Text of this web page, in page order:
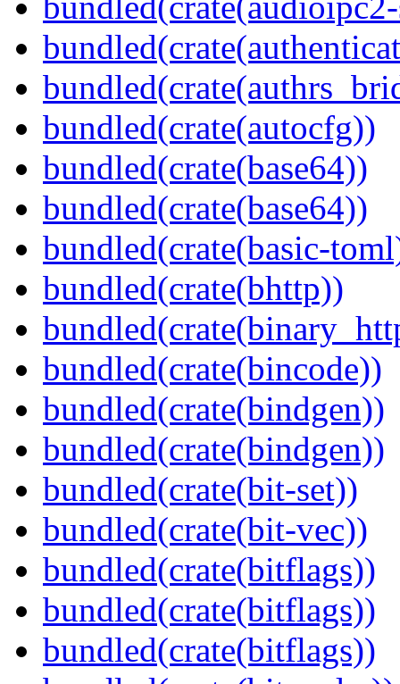
bundled(crate(autocfg))
bundled(crate(base64))
bundled(crate(base64))
bundled(crate(basic-
bundled(crate(bhttp))
bundled(crate(bincode))
bundled(crate(bindgen))
bundled(crate(bindgen))
bundled(crate(bit-set))
bundled(crate(bit-vec))
bundled(crate(bitflags))
bundled(crate(bitflags))
bundled(crate(bitflags))